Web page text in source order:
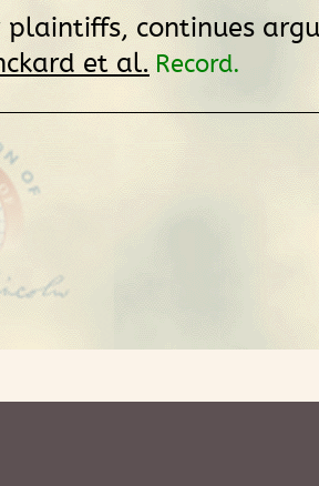
plaintiffs, continues
et al. Record.